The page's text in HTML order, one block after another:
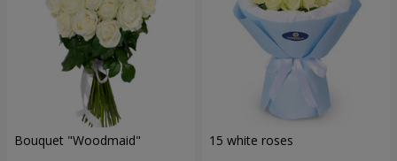
Bouquet "Woodmaid" 15 white roses